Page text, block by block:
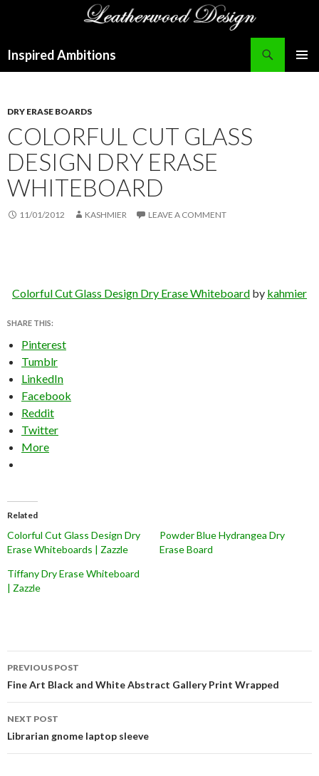
Inspired Ambitions
DRY ERASE BOARDS
COLORFUL CUT GLASS
DESIGN DRY ERASE
WHITEBOARD
11/01/2012 KASHMIER LEAVE A COMMENT
Colorful Cut Glass Design Dry Erase Whiteboard by kahmier
SHARE THIS:
Pinterest
Tumblr
LinkedIn
Facebook
Reddit
Twitter
More
Related
Colorful Cut Glass Design Dry
Erase Whiteboards | Zazzle
Powder Blue Hydrangea Dry
Erase Board
Tiffany Dry Erase Whiteboard
| Zazzle
Post
navigation
PREVIOUS POST
Fine Art Black and White Abstract Gallery Print Wrapped
NEXT POST
Librarian gnome laptop sleeve